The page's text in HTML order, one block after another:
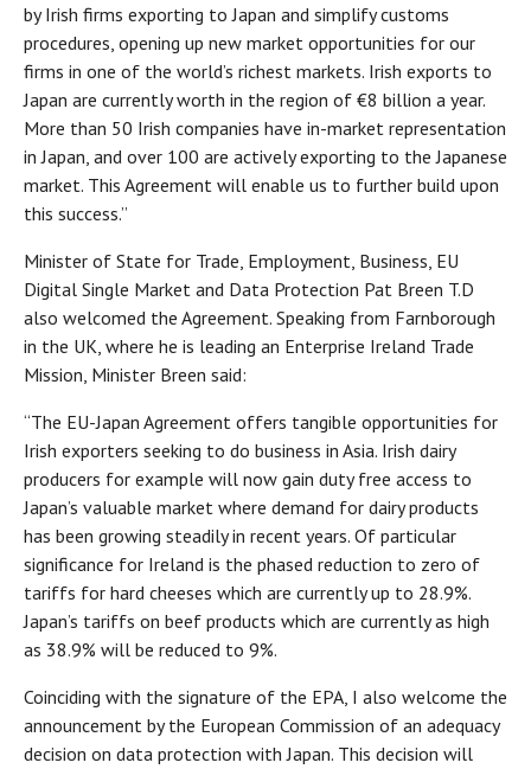
by Irish firms exporting to Japan and simplify customs
procedures, opening up new market opportunities for our
firms in one of the world’s richest markets. Irish exports to
Japan are currently worth in the region of €8 billion a year.
More than 50 Irish companies have in-market representation
in Japan, and over 100 are actively exporting to the Japanese
market. This Agreement will enable us to further build upon
this success.”
Minister of State for Trade, Employment, Business, EU
Digital Single Market and Data Protection Pat Breen T.D
also welcomed the Agreement. Speaking from Farnborough
in the UK, where he is leading an Enterprise Ireland Trade
Mission, Minister Breen said:
“The EU-Japan Agreement offers tangible opportunities for
Irish exporters seeking to do business in Asia. Irish dairy
producers for example will now gain duty free access to
Japan’s valuable market where demand for dairy products
has been growing steadily in recent years. Of particular
significance for Ireland is the phased reduction to zero of
tariffs for hard cheeses which are currently up to 28.9%.
Japan’s tariffs on beef products which are currently as high
as 38.9% will be reduced to 9%.
Coinciding with the signature of the EPA, I also welcome the
announcement by the European Commission of an adequacy
decision on data protection with Japan. This decision will